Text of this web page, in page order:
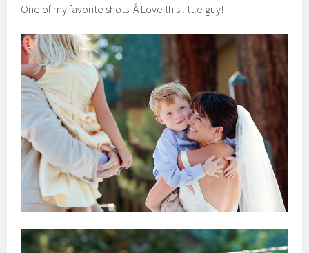
One of my favorite shots. Â Love this little guy!